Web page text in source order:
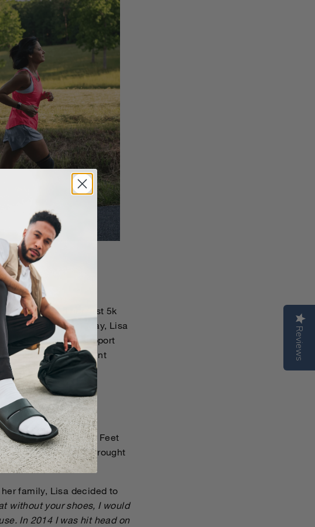
she walked her first 5k
And just this past May, Lisa
a raging fire of support
if her involvement
than healing.
She visited Sound Feet
her accident that brought
family, Lisa decided to
without your shoes, I would
In 2014 I was hit head on
Reviews